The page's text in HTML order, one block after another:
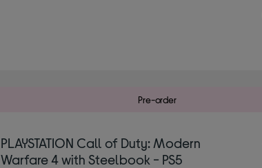
Pre-order
PLAYSTATION Call of Duty: Modern
Warfare 4 with Steelbook - PS5